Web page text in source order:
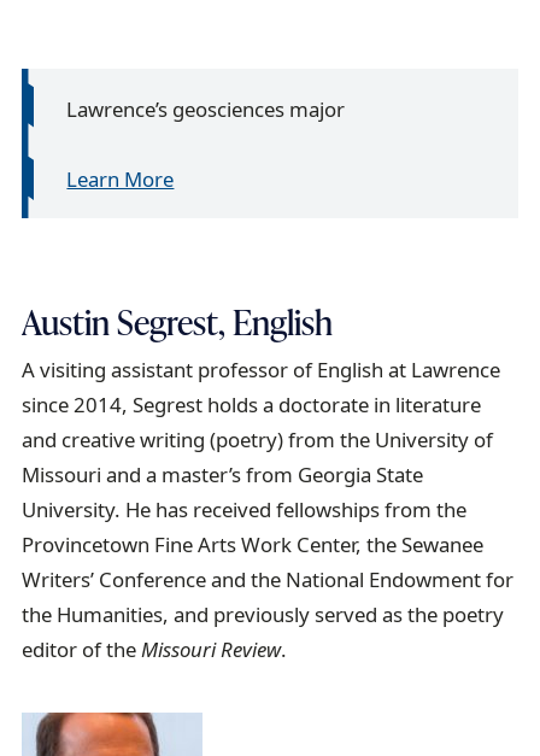
Lawrence’s geosciences major
Learn More
Austin Segrest, English
A visiting assistant professor of English at Lawrence
since 2014, Segrest holds a doctorate in literature
and creative writing (poetry) from the University of
Missouri and a master’s from Georgia State
University. He has received fellowships from the
Provincetown Fine Arts Work Center, the Sewanee
Writers’ Conference and the National Endowment for
the Humanities, and previously served as the poetry
editor of theMissouri Review.